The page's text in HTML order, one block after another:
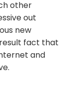
other
out
new
fact that
and